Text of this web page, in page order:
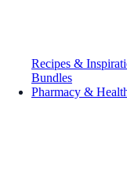
Recipes &
Bundles
Pharmacy &